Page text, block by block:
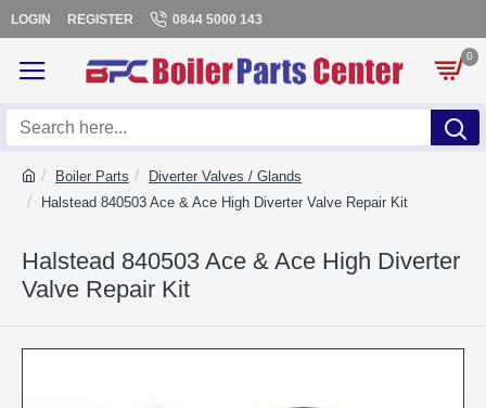
LOGIN REGISTER 0844 5000 143
0
Boiler Parts
Diverter Valves / Glands
Halstead 840503 Ace & Ace High Diverter Valve Repair Kit
Halstead 840503 Ace & Ace High Diverter
Valve Repair Kit